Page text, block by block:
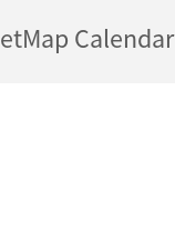
Calendar